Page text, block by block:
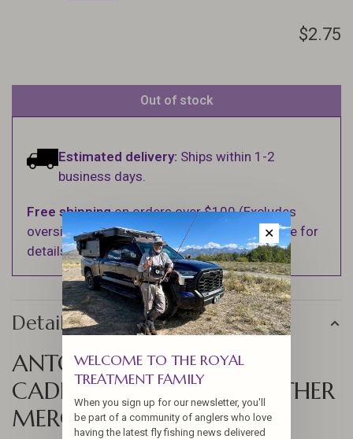
$2.75
Out of stock
Estimated delivery: Ships within 1-2
business days.
Free shippingon orders over $100 (Excludes
oversized items. See Shipping & Returns page for
details).
Details
ANTONIO'S SUPERMAN
CADDIS BY UMPQUA FEATHER
MERCHANTS
✕
WELCOME TO THE ROYAL
TREATMENT FAMILY
When you sign up for our newsletter, you'll
be part of a community of anglers who love
having the latest fly fishing news delivered